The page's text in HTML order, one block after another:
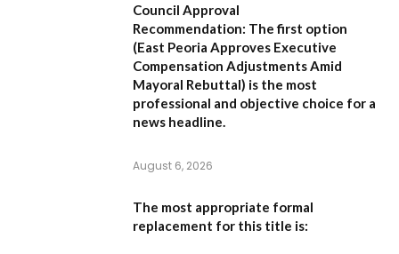
Council Approval
Recommendation: The first option
(East Peoria Approves Executive
Compensation Adjustments Amid
Mayoral Rebuttal) is the most
professional and objective choice for a
news headline.
August 6, 2026
The most appropriate formal
replacement for this title is: